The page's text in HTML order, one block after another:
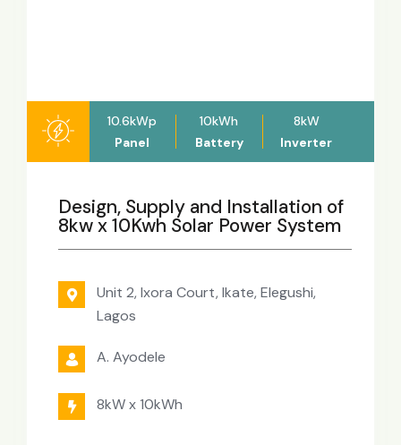
10.6kWp
Panel
10kWh
Battery
8kW
Inverter
Design, Supply and Installation of
8kw x 10Kwh Solar Power System
Unit 2, Ixora Court, Ikate, Elegushi,
Lagos
A. Ayodele
8kW x 10kWh